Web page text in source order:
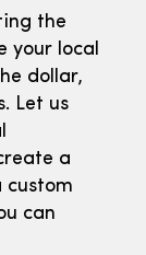
the
your local
dollar,
Let us
a
custom
can